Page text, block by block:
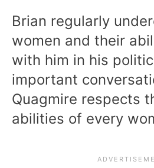
Brian regularly
women and their
with him in his
important
Quagmire respects
abilities of every